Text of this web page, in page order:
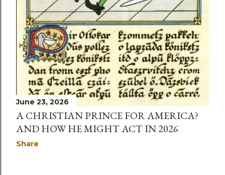
June 23, 2026
A CHRISTIAN PRINCE FOR AMERICA?
AND HOW HE MIGHT ACT IN 2026
Share